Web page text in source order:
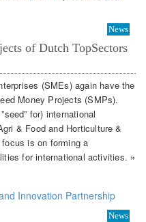
News
of Dutch TopSectors
(SMEs) again have the
Money Projects (SMPs).
for) international
& Food and Horticulture &
is on forming a
for international activities. »
News